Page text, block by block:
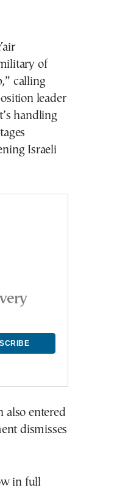
of
calling
leader
handling
Israeli
also entered
dismisses
in full